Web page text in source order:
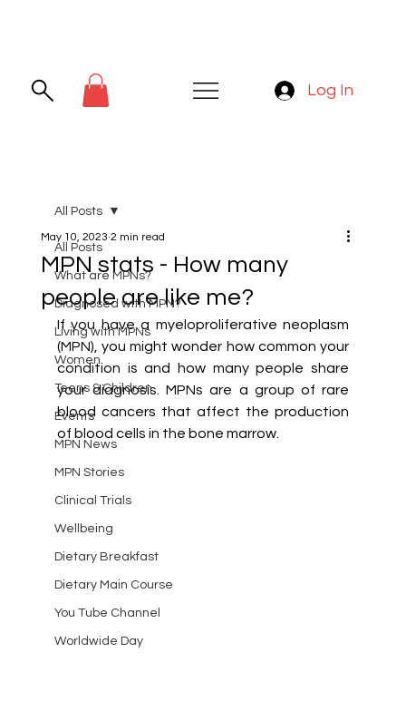
Log In
All Posts
What are MPNs?
Diagnosed with MPN?
Living with MPNs
Women
Teens & Children
Events
MPN News
MPN Stories
Clinical Trials
Wellbeing
Dietary Breakfast
Dietary Main Course
You Tube Channel
Worldwide Day
All Posts
MPN stats - How many
people are like me?
May 10, 2023 2 min read
If you have a myeloproliferative neoplasm
(MPN), you might wonder how common your
condition is and how many people share
your diagnosis. MPNs are a group of rare
blood cancers that affect the production
of blood cells in the bone marrow.